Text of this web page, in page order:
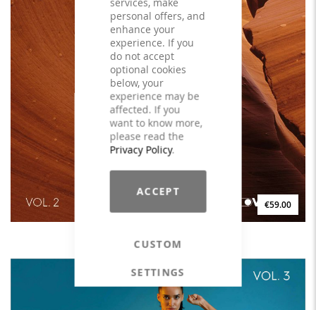
personal offers, and
enhance your
experience. If you
do not accept
optional cookies
below, your
experience may be
affected. If you
want to know more,
please read the
Privacy Policy.
ACCEPT
CUSTOM
SETTINGS
€59.00
DYNAMIC MOBILITY Vol. 2 - LICENSE